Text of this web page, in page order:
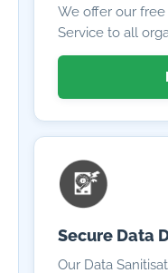
We offer our
Service to all
Secure Data
Our Data